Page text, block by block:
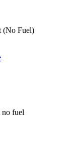
(No Fuel)
no fuel